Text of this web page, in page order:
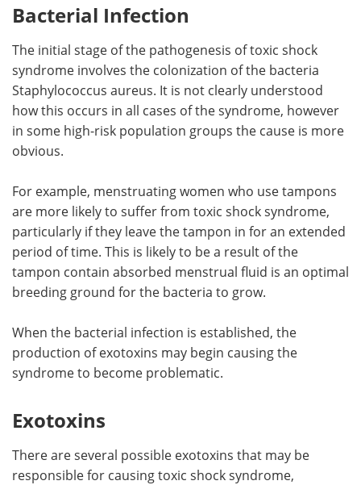
Bacterial Infection
The initial stage of the pathogenesis of toxic shock
syndrome involves the colonization of the bacteria
Staphylococcus aureus. It is not clearly understood
how this occurs in all cases of the syndrome, however
in some high-risk population groups the cause is more
obvious.
For example, menstruating women who use tampons
are more likely to suffer from toxic shock syndrome,
particularly if they leave the tampon in for an extended
period of time. This is likely to be a result of the
tampon contain absorbed menstrual fluid is an optimal
breeding ground for the bacteria to grow.
When the bacterial infection is established, the
production of exotoxins may begin causing the
syndrome to become problematic.
Exotoxins
There are several possible exotoxins that may be
responsible for causing toxic shock syndrome,